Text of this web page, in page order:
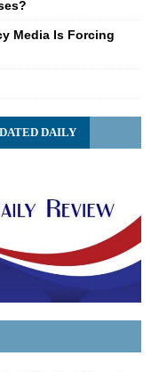
Media Is Forcing
DAILY